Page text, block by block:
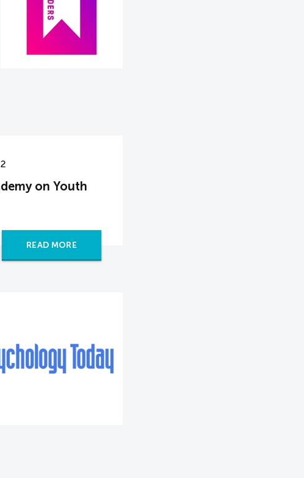
on Youth
READ MORE